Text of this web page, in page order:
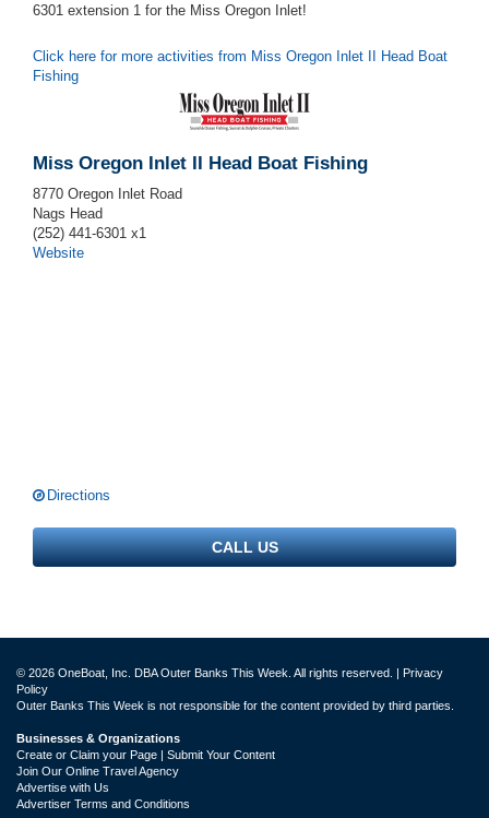
6301 extension 1 for the Miss Oregon Inlet!
Click here for more activities from Miss Oregon Inlet II Head Boat
Fishing
Miss Oregon Inlet II Head Boat Fishing
8770 Oregon Inlet Road
Nags Head
(252) 441-6301 x1
Website
Directions
CALL US
© 2026 OneBoat, Inc. DBA Outer Banks This Week. All rights reserved. | Privacy
Policy
Outer Banks This Week is not responsible for the content provided by third parties.
Businesses & Organizations
Create or Claim your Page | Submit Your Content
Join Our Online Travel Agency
Advertise with Us
Advertiser Terms and Conditions